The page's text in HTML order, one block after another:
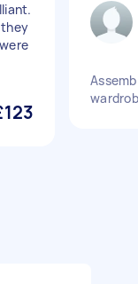
they